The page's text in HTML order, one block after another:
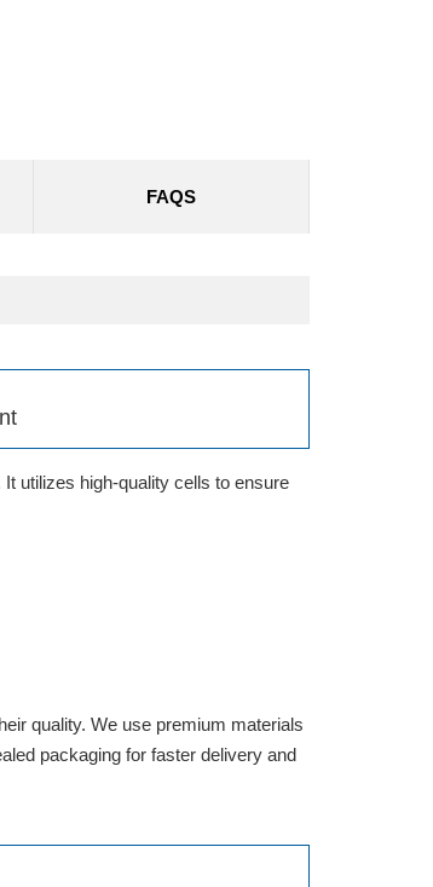
FAQS
utilizes high-quality cells to ensure
quality. We use premium materials
packaging for faster delivery and